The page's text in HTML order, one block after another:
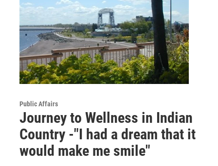
Public Affairs
Journey to Wellness in Indian
Country -"I had a dream that it
would make me smile"